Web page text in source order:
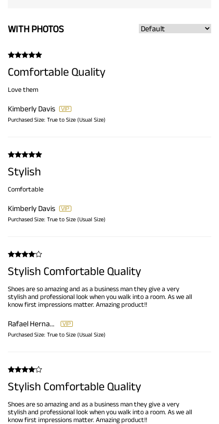
WITH PHOTOS
Comfortable Quality
Love them
Kimberly Davis
Purchased Size: True to Size (Usual Size)
Stylish
Comfortable
Kimberly Davis
Purchased Size: True to Size (Usual Size)
Stylish Comfortable Quality
Shoes are so amazing and as a business man they give a very
stylish and professional look when you walk into a room. As we all
know first impressions matter. Amazing product!!
Rafael Hernandez
Purchased Size: True to Size (Usual Size)
Stylish Comfortable Quality
Shoes are so amazing and as a business man they give a very
stylish and professional look when you walk into a room. As we all
know first impressions matter. Amazing product!!